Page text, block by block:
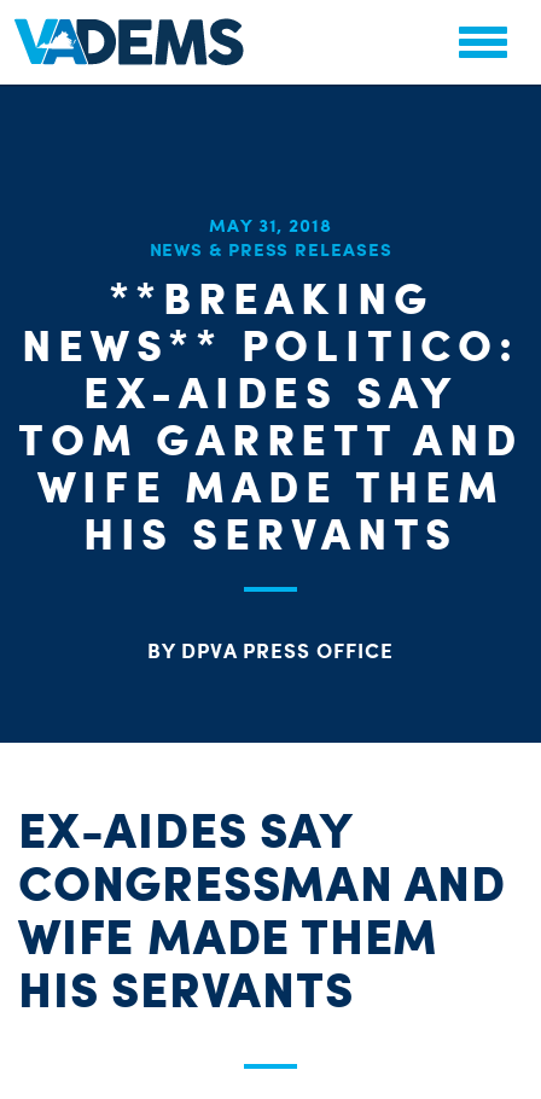
MAY 31, 2018
NEWS & PRESS RELEASES
**BREAKING
NEWS** POLITICO:
EX-AIDES SAY
TOM GARRETT AND
WIFE MADE THEM
HIS SERVANTS
BY DPVA PRESS OFFICE
EX-AIDES SAY
CONGRESSMAN AND
WIFE MADE THEM
HIS SERVANTS